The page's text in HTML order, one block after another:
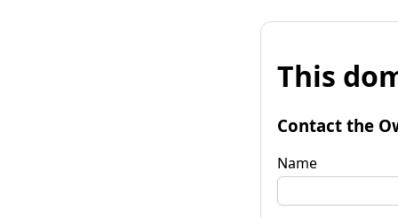
This
Contact the
Name